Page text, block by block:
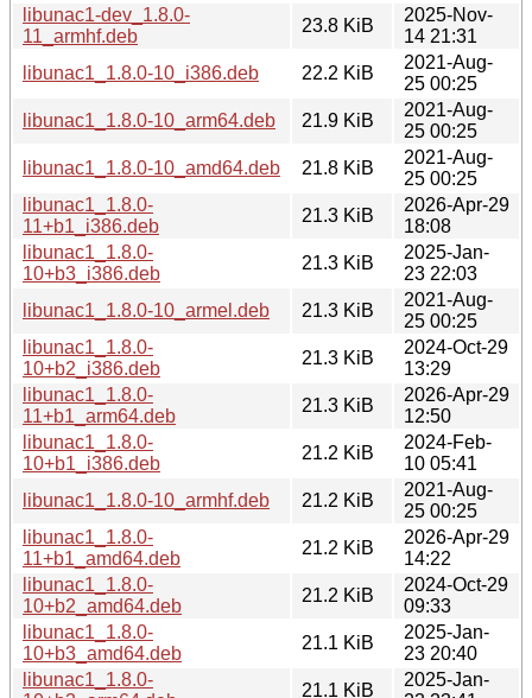
libunac1-dev_1.8.0-
11_armhf.deb
23.8 KiB
2025-Nov-
14 21:31
libunac1_1.8.0-10_i386.deb
22.2 KiB
2021-Aug-
25 00:25
libunac1_1.8.0-10_arm64.deb
21.9 KiB
2021-Aug-
25 00:25
libunac1_1.8.0-10_amd64.deb
21.8 KiB
2021-Aug-
25 00:25
libunac1_1.8.0-
11+b1_i386.deb
21.3 KiB
2026-Apr-29
18:08
libunac1_1.8.0-
10+b3_i386.deb
21.3 KiB
2025-Jan-
23 22:03
libunac1_1.8.0-10_armel.deb
21.3 KiB
2021-Aug-
25 00:25
libunac1_1.8.0-
10+b2_i386.deb
21.3 KiB
2024-Oct-29
13:29
libunac1_1.8.0-
11+b1_arm64.deb
21.3 KiB
2026-Apr-29
12:50
libunac1_1.8.0-
10+b1_i386.deb
21.2 KiB
2024-Feb-
10 05:41
libunac1_1.8.0-10_armhf.deb
21.2 KiB
2021-Aug-
25 00:25
libunac1_1.8.0-
11+b1_amd64.deb
21.2 KiB
2026-Apr-29
14:22
libunac1_1.8.0-
10+b2_amd64.deb
21.2 KiB
2024-Oct-29
09:33
libunac1_1.8.0-
10+b3_amd64.deb
21.1 KiB
2025-Jan-
23 20:40
libunac1_1.8.0-
21.1 KiB
2025-Jan-